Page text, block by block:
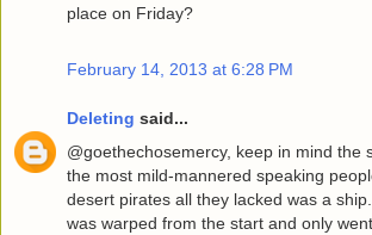
place on Friday?
February 14, 2013 at 6:28 PM
Deleting said...
@goethechosemercy, keep in mind the
the most mild-mannered speaking
desert pirates all they lacked was a
was warped from the start and only